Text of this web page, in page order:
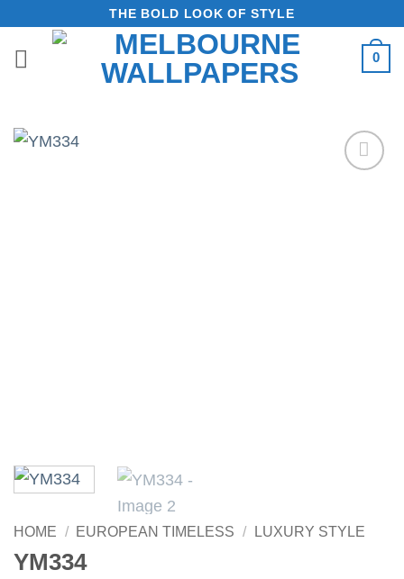
content
THE BOLD LOOK OF STYLE
0
HOME / EUROPEAN TIMELESS / LUXURY STYLE
YM334